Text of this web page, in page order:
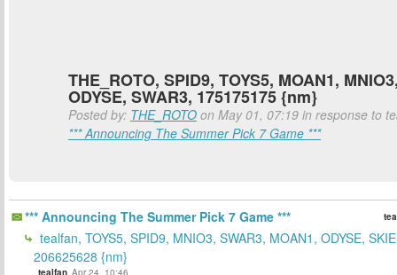
THE_ROTO, SPID9, TOYS5, MOAN1,
ODYSE, SWAR3, 175175175 {nm}
Posted by: THE_ROTO on May 01, 07:19 in response to
*** Announcing The Summer Pick 7 Game ***
*** Announcing The Summer Pick 7 Game ***
tealfan, TOYS5, SPID9, MNIO3, SWAR3, MOAN1, ODYSE,
206625628 {nm}
tealfan Apr 24, 10:46